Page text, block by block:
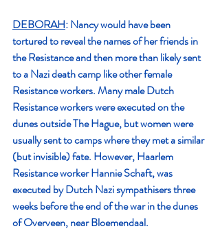
DEBORAH: Nancy would have been
tortured to reveal the names of her friends in
the Resistance and then more than likely sent
to a Nazi death camp like other female
Resistance workers. Many male Dutch
Resistance workers were executed on the
dunes outside The Hague, but women were
usually sent to camps where they met a similar
(but invisible) fate. However, Haarlem
Resistance worker Hannie Schaft, was
executed by Dutch Nazi sympathisers three
weeks before the end of the war in the dunes
of Overveen, near Bloemendaal.